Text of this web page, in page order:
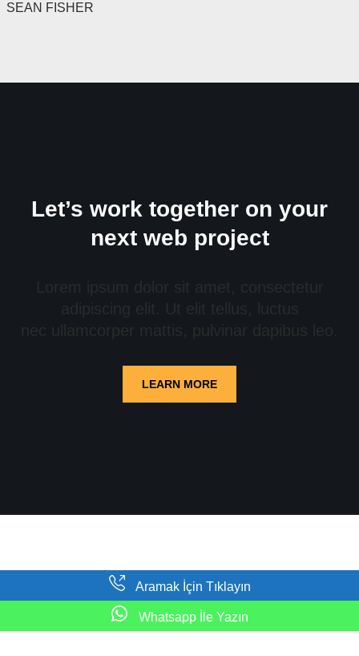
SEAN FISHER
Let’s work together on your
next web project
Lorem ipsum dolor sit amet, consectetur
adipiscing elit. Ut elit tellus, luctus
nec ullamcorper mattis, pulvinar dapibus leo.
LEARN MORE
WordPress
ile güçlendirilmiştir
Aramak İçin Tıklayın
Whatsapp İle Yazın